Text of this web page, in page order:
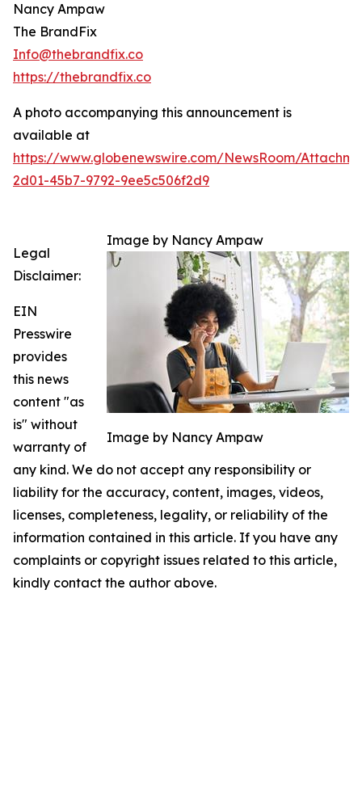
Nancy Ampaw
The BrandFix
Info@thebrandfix.co
https://thebrandfix.co
A photo accompanying this announcement is
available at
https://www.globenewswire.com/NewsRoom/
2d01-45b7-9792-9ee5c506f2d9
Image by Nancy Ampaw
Image by Nancy Ampaw
Legal
Disclaimer:
EIN
Presswire
provides
this news
content "as
is" without
warranty of
any kind. We do not accept any responsibility or
liability for the accuracy, content, images, videos,
licenses, completeness, legality, or reliability of the
information contained in this article. If you have any
complaints or copyright issues related to this article,
kindly contact the author above.